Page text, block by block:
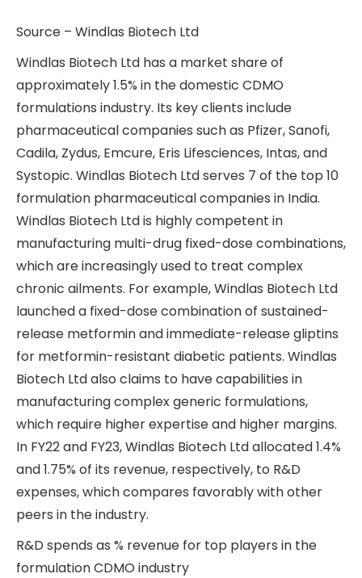
Source – Windlas Biotech Ltd
Windlas Biotech Ltd has a market share of
approximately 1.5% in the domestic CDMO
formulations industry. Its key clients include
pharmaceutical companies such as Pfizer, Sanofi,
Cadila, Zydus, Emcure, Eris Lifesciences, Intas, and
Systopic. Windlas Biotech Ltd serves 7 of the top 10
formulation pharmaceutical companies in India.
Windlas Biotech Ltd is highly competent in
manufacturing multi-drug fixed-dose combinations,
which are increasingly used to treat complex
chronic ailments. For example, Windlas Biotech Ltd
launched a fixed-dose combination of sustained-
release metformin and immediate-release gliptins
for metformin-resistant diabetic patients. Windlas
Biotech Ltd also claims to have capabilities in
manufacturing complex generic formulations,
which require higher expertise and higher margins.
In FY22 and FY23, Windlas Biotech Ltd allocated 1.4%
and 1.75% of its revenue, respectively, to R&D
expenses, which compares favorably with other
peers in the industry.
R&D spends as % revenue for top players in the
formulation CDMO industry